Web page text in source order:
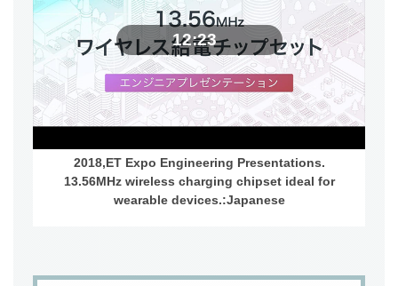
2018,ET Expo Engineering Presentations.
13.56MHz wireless charging chipset ideal for
wearable devices.:Japanese
12:23